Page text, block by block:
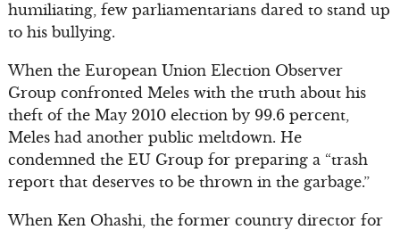
humiliating, few parliamentarians dared to stand up
to his bullying.
When the European Union Election Observer
Group confronted Meles with the truth about his
theft of the May 2010 election by 99.6 percent,
Meles had another public meltdown. He
condemned the EU Group for preparing a “trash
report that deserves to be thrown in the garbage.”
When Ken Ohashi, the former country director for